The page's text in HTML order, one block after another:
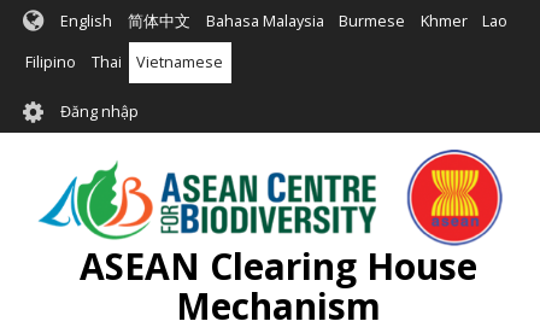
Nhảy
đến
English 简体中文 Bahasa Malaysia Burmese Khmer Lao
Filipino Thai Vietnamese
User
account
menu
Đăng nhập
ASEAN Clearing House
Mechanism